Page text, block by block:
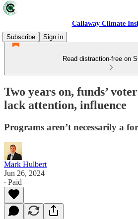
Callaway Climate
Subscribe
Sign in
Read distraction-free on
Two years on, funds’
lack attention, influence
Programs aren’t necessarily a
Mark Hulbert
Jun 26, 2024
∙ Paid